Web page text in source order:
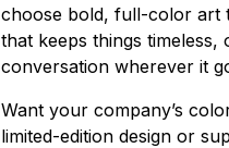
choose bold, full-color art
that keeps things
conversation wherever it
Want your company’s
limited-edition design or